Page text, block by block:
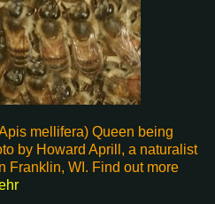
mellifera) Queen being
by Howard Aprill, a naturalist
Franklin, WI. Find out more